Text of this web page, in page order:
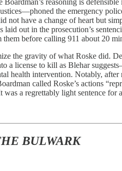
the emergency
not have a change of heart but
laid out in the prosecution’s
before calling 911 about 20
the gravity of what Roske did.
a license to kill as Blehar
health intervention. Notably,
called Roske’s actions
was a regrettably light sentence
BULWARK